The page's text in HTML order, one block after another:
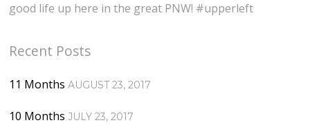
good life up here in the great PNW! #upperleft
Recent Posts
11 Months AUGUST 23, 2017
10 Months JULY 23, 2017